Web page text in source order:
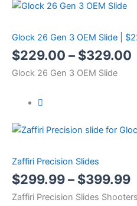
Glock 26 Gen 3 OEM Slide |
$229.00 – $329.00
Glock 26 Gen 3 OEM Slide
Zaffiri Precision Slides
$299.99– $399.99
Zaffiri Precision Slides